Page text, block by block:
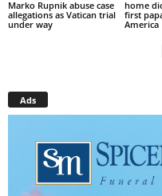
Marko Rupnik abuse case
allegations as Vatican trial
under way
home
first
America
Ads